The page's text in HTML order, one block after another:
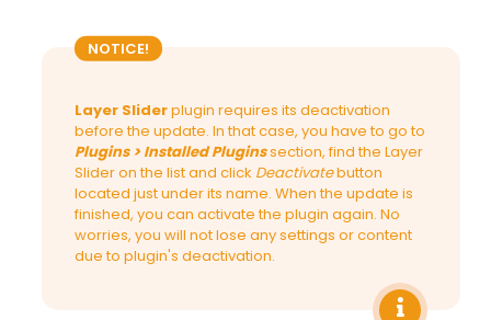
NOTICE!
Layer Sliderplugin requires its deactivation
before the update. In that case, you have to go to
Plugins > Installed Pluginssection, find the Layer
Slider on the list and click Deactivatebutton
located just under its name. When the update is
finished, you can activate the plugin again. No
worries, you will not lose any settings or content
due to plugin's deactivation.